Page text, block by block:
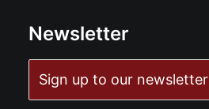
Newsletter
Sign up to our newsletter